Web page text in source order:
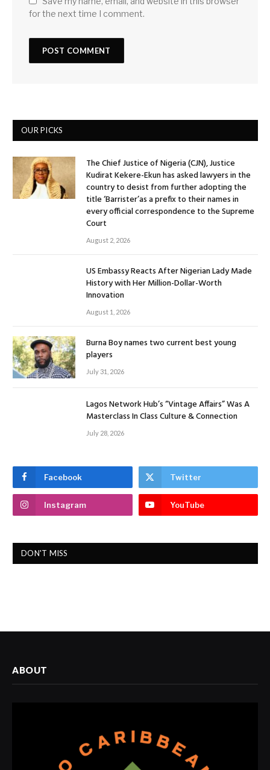
for the next time I comment.
OUR PICKS
The Chief Justice of Nigeria (CJN), Justice
Kudirat Kekere-Ekun has asked lawyers in the
country to desist from further adopting the
title ‘Barrister’as a prefix to their names in
every official correspondence to the Supreme
Court
August 2, 2026
US Embassy Reacts After Nigerian Lady Made
History with Her Million-Dollar-Worth
Innovation
August 1, 2026
Burna Boy names two current best young
players
July 31, 2026
Lagos Network Hub’s “Vintage Affairs” Was A
Masterclass In Class Culture & Connection
July 28, 2026
Facebook Twitter
Instagram YouTube
DON'T MISS
ABOUT